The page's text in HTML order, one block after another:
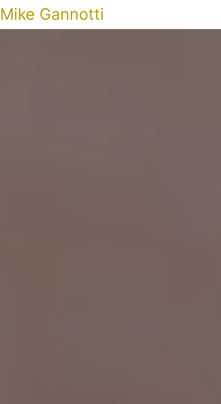
Mike Gannotti